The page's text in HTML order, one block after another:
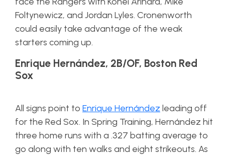
Foltynewicz, and Jordan Lyles. Cronenworth
could easily take advantage of the weak
starters coming up.
Enrique Hernández, 2B/OF, Boston Red
Sox
All signs point to Enrique Hernández leading off
for the Red Sox. In Spring Training, Hernández hit
three home runs with a .327 batting average to
go along with ten walks and eight strikeouts. As